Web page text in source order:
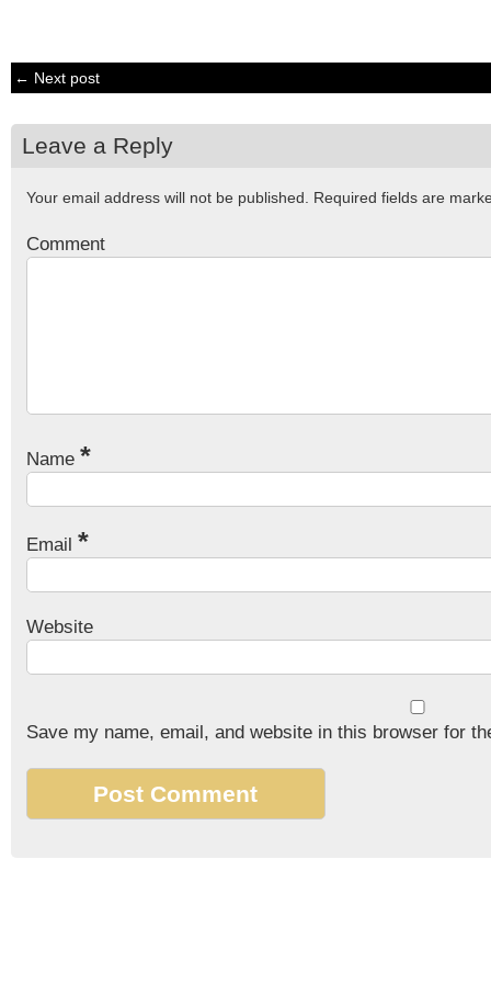
← Next post
Leave a Reply
Your email address will not be published. Required fields are
Comment
Name *
Email *
Website
Save my name, email, and website in this browser for